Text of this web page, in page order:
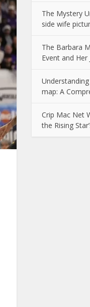
The Mystery
side wife
The Barbara
Event and
map: A
Crip Mac Net
the Rising